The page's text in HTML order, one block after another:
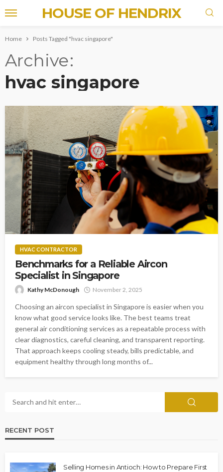
HOUSE OF HENDRIX
Home Posts Tagged "hvac singapore"
Archive
hvac singapore
HVAC CONTRACTOR
Benchmarks for a Reliable Aircon
Specialist in Singapore
Kathy McDonough November 2, 2025
Choosing an aircon specialist in Singapore is easier when you
know what good service looks like. The best teams treat
general air conditioning services as a repeatable process with
clear diagnostics, careful cleaning, and transparent reporting.
That approach keeps cooling steady, bills predictable, and
equipment healthy through long months of...
RECENT POST
Selling Homes in Antioch: How to Prepare First